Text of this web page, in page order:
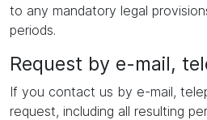
to any mandatory legal
periods.
Request by e-mail,
If you contact us by e-mail,
request, including all resulting